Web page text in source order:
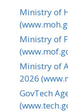
Ministry of
Ministry of
Ministry of
2026
GovTech